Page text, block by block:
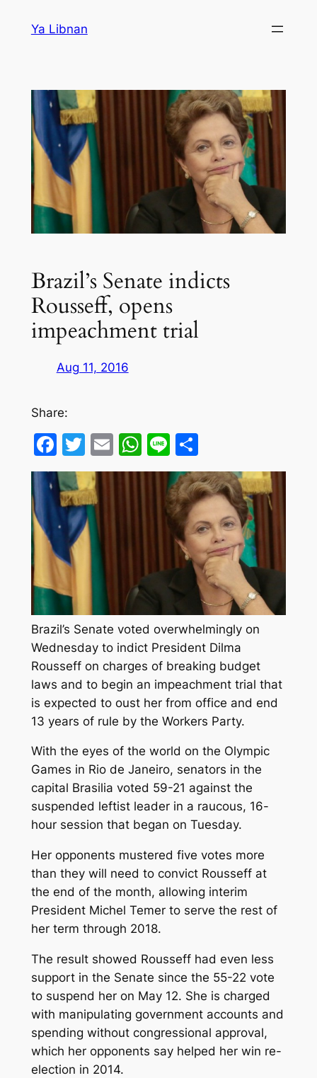
Ya Libnan
Brazil’s Senate indicts
Rousseff, opens
impeachment trial
Aug 11, 2016
Share:
Facebook
Twitter
EmailWhatsApp
LineShare
Brazil’s Senate voted overwhelmingly on
Wednesday to indict President Dilma
Rousseff on charges of breaking budget
laws and to begin an impeachment trial that
is expected to oust her from office and end
13 years of rule by the Workers Party.
With the eyes of the world on the Olympic
Games in Rio de Janeiro, senators in the
capital Brasilia voted 59-21 against the
suspended leftist leader in a raucous, 16-
hour session that began on Tuesday.
Her opponents mustered five votes more
than they will need to convict Rousseff at
the end of the month, allowing interim
President Michel Temer to serve the rest of
her term through 2018.
The result showed Rousseff had even less
support in the Senate since the 55-22 vote
to suspend her on May 12. She is charged
with manipulating government accounts and
spending without congressional approval,
which her opponents say helped her win re-
election in 2014.